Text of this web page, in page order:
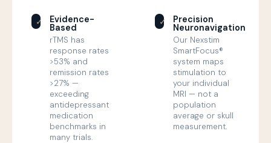
✓ Evidence-
Based
rTMS has
response rates
>53% and
remission rates
>27% —
exceeding
antidepressant
medication
benchmarks in
many trials.
✓ Precision
Neuronavigation
Our Nexstim
SmartFocus®
system maps
stimulation to
your individual
MRI — not a
population
average or skull
measurement.